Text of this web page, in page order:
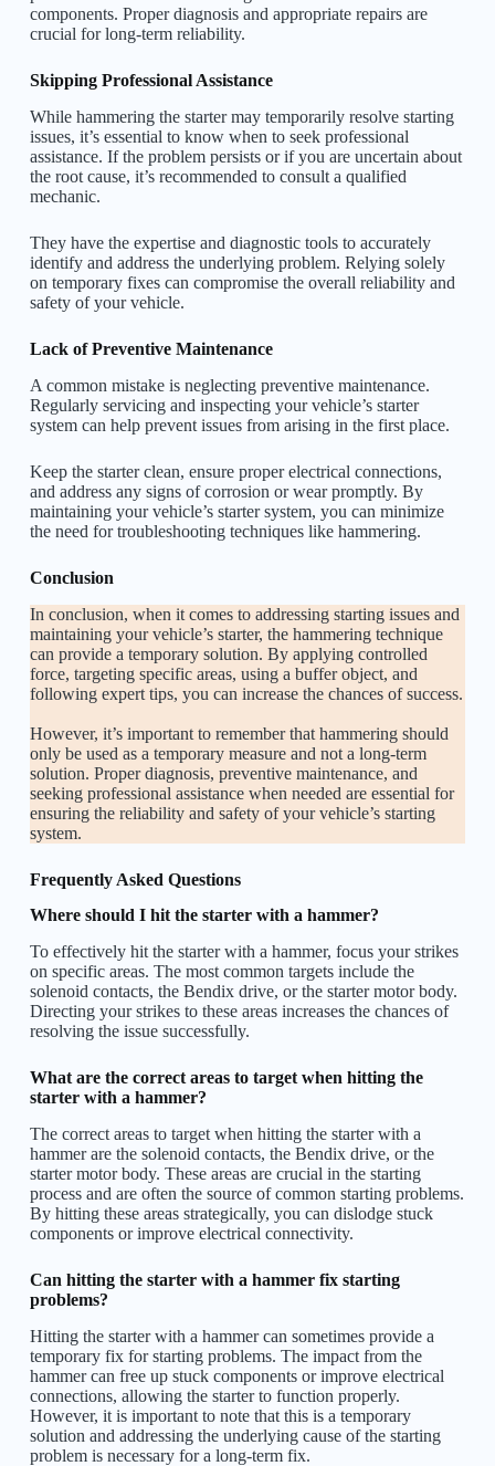
components. Proper diagnosis and appropriate repairs are
crucial for long-term reliability.
Skipping Professional Assistance
While hammering the starter may temporarily resolve starting
issues, it’s essential to know when to seek professional
assistance. If the problem persists or if you are uncertain about
the root cause, it’s recommended to consult a qualified
mechanic.
They have the expertise and diagnostic tools to accurately
identify and address the underlying problem. Relying solely
on temporary fixes can compromise the overall reliability and
safety of your vehicle.
Lack of Preventive Maintenance
A common mistake is neglecting preventive maintenance.
Regularly servicing and inspecting your vehicle’s starter
system can help prevent issues from arising in the first place.
Keep the starter clean, ensure proper electrical connections,
and address any signs of corrosion or wear promptly. By
maintaining your vehicle’s starter system, you can minimize
the need for troubleshooting techniques like hammering.
Conclusion
In conclusion, when it comes to addressing starting issues and
maintaining your vehicle’s starter, the hammering technique
can provide a temporary solution. By applying controlled
force, targeting specific areas, using a buffer object, and
following expert tips, you can increase the chances of success.
However, it’s important to remember that hammering should
only be used as a temporary measure and not a long-term
solution. Proper diagnosis, preventive maintenance, and
seeking professional assistance when needed are essential for
ensuring the reliability and safety of your vehicle’s starting
system.
Frequently Asked Questions
Where should I hit the starter with a hammer?
To effectively hit the starter with a hammer, focus your strikes
on specific areas. The most common targets include the
solenoid contacts, the Bendix drive, or the starter motor body.
Directing your strikes to these areas increases the chances of
resolving the issue successfully.
What are the correct areas to target when hitting the
starter with a hammer?
The correct areas to target when hitting the starter with a
hammer are the solenoid contacts, the Bendix drive, or the
starter motor body. These areas are crucial in the starting
process and are often the source of common starting problems.
By hitting these areas strategically, you can dislodge stuck
components or improve electrical connectivity.
Can hitting the starter with a hammer fix starting
problems?
Hitting the starter with a hammer can sometimes provide a
temporary fix for starting problems. The impact from the
hammer can free up stuck components or improve electrical
connections, allowing the starter to function properly.
However, it is important to note that this is a temporary
solution and addressing the underlying cause of the starting
problem is necessary for a long-term fix.